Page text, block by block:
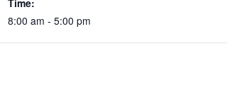
Time:
8:00 am - 5:00 pm